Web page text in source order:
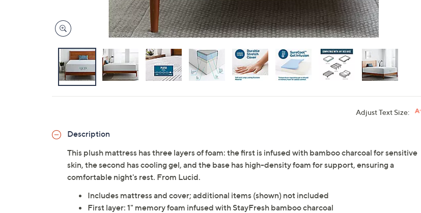
Adjust Text Size:
Description
This plush mattress has three layers of foam: the first is infused with bamboo charcoal for sensitive
skin, the second has cooling gel, and the base has high-density foam for support, ensuring a
comfortable night's rest. From Lucid.
Includes mattress and cover; additional items (shown) not included
First layer: 1" memory foam infused with StayFresh bamboo charcoal